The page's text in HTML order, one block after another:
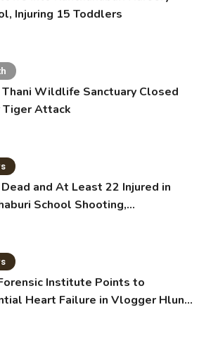
Injuring 15 Toddlers
Thani Wildlife Sanctuary Closed
Attack
and At Least 22 Injured in
School Shooting,
Institute Points to
Heart Failure in Vlogger Hlun